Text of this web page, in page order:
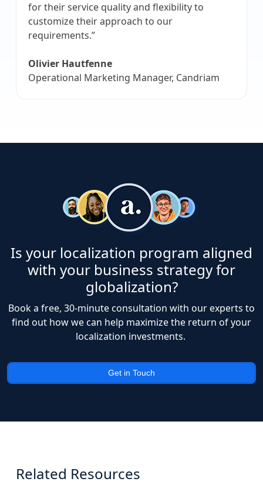
for their service quality and flexibility to
customize their approach to our
requirements.”
Olivier Hautfenne
Operational Marketing Manager, Candriam
Is your localization program aligned
with your business strategy for
globalization?
Book a free, 30-minute consultation with our experts to
find out how we can help maximize the return of your
localization investments.
Get in Touch
Related Resources